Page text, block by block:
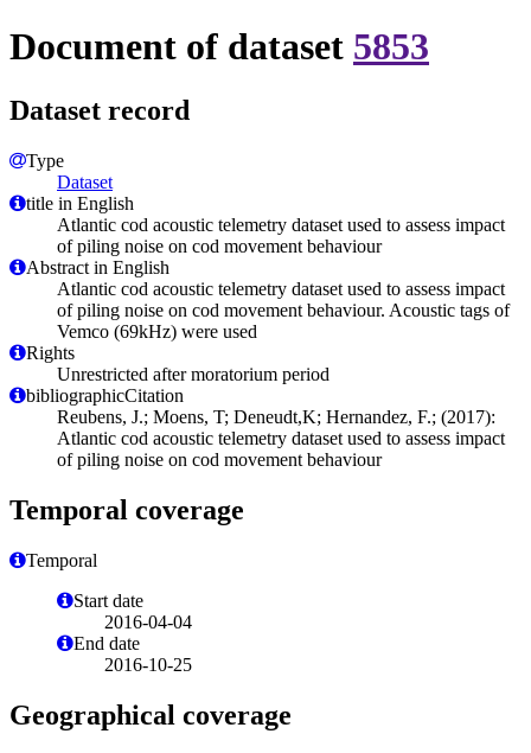
Document of dataset 5853
Dataset record
Type
Dataset
title in English
Atlantic cod acoustic telemetry dataset used to assess impact
of piling noise on cod movement behaviour
Abstract in English
Atlantic cod acoustic telemetry dataset used to assess impact
of piling noise on cod movement behaviour. Acoustic tags of
Vemco (69kHz) were used
Rights
Unrestricted after moratorium period
bibliographicCitation
Reubens, J.; Moens, T; Deneudt,K; Hernandez, F.; (2017):
Atlantic cod acoustic telemetry dataset used to assess impact
of piling noise on cod movement behaviour
Temporal coverage
Temporal
Start date
2016-04-04
End date
2016-10-25
Geographical coverage